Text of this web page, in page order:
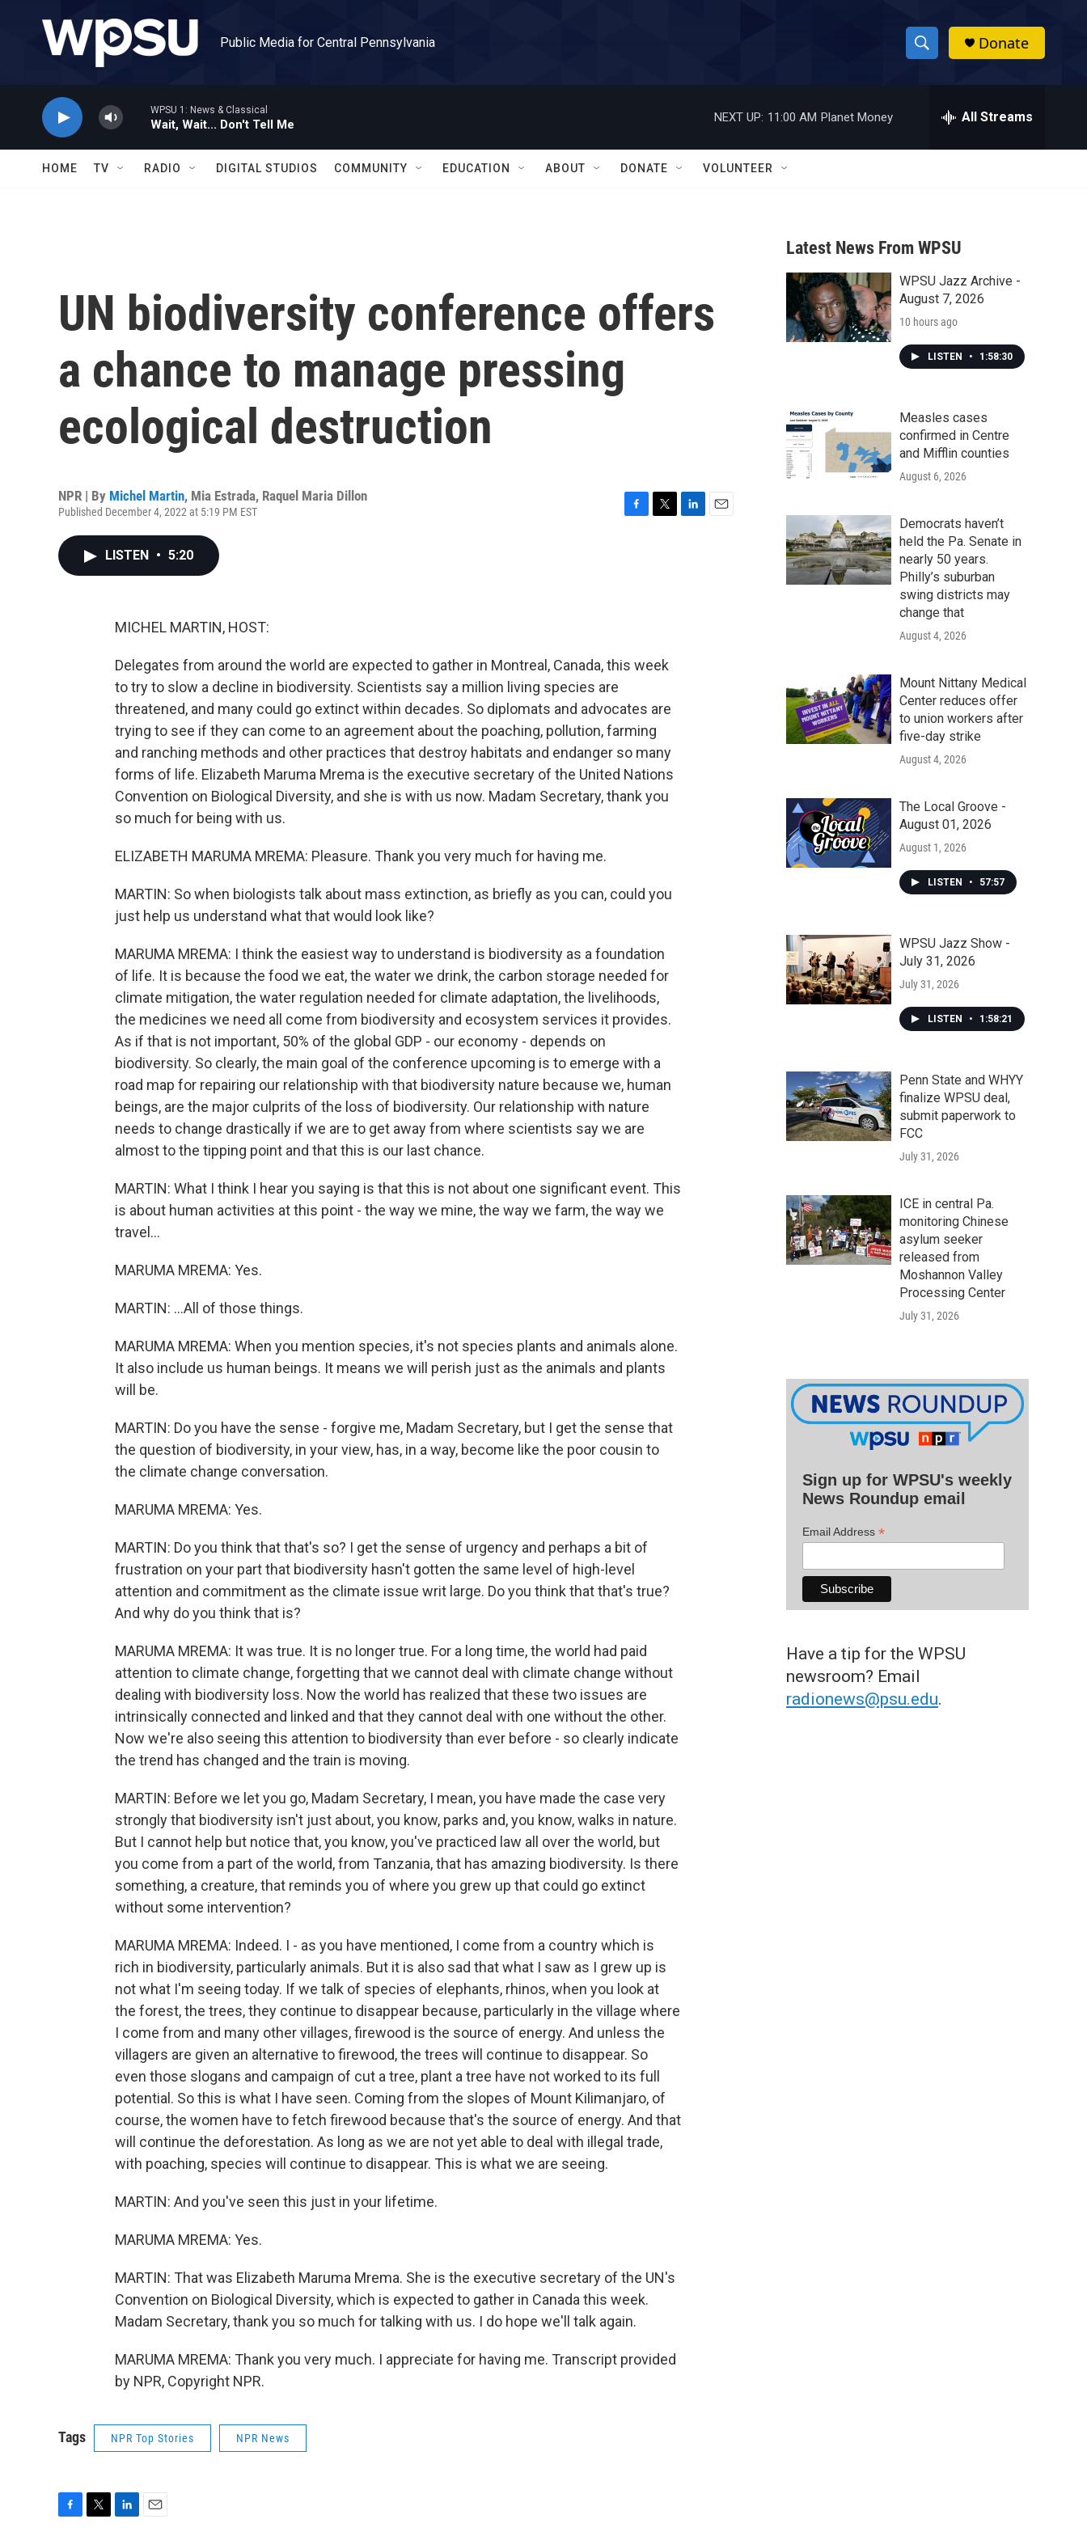
Public Media for Central Pennsylvania
S
h
w
a
r
c
h
h
Donate
WPSU 1: News & Classical
Wait, Wait... Don't Tell Me
NEXT UP: 11:00 AM Planet Money All Streams
HOME TV RADIO DIGITAL STUDIOS COMMUNITY EDUCATION ABOUT DONATE VOLUNTEER
UN biodiversity conference offers
a chance to manage pressing
ecological destruction
NPR | By Michel Martin, Mia Estrada, Raquel Maria Dillon
Published December 4, 2022 at 5:19 PM EST
LISTEN • 5:20
MICHEL MARTIN, HOST:
Delegates from around the world are expected to gather in Montreal, Canada, this week
to try to slow a decline in biodiversity. Scientists say a million living species are
threatened, and many could go extinct within decades. So diplomats and advocates are
trying to see if they can come to an agreement about the poaching, pollution, farming
and ranching methods and other practices that destroy habitats and endanger so many
forms of life. Elizabeth Maruma Mrema is the executive secretary of the United Nations
Convention on Biological Diversity, and she is with us now. Madam Secretary, thank you
so much for being with us.
ELIZABETH MARUMA MREMA: Pleasure. Thank you very much for having me.
MARTIN: So when biologists talk about mass extinction, as briefly as you can, could you
just help us understand what that would look like?
MARUMA MREMA: I think the easiest way to understand is biodiversity as a foundation
of life. It is because the food we eat, the water we drink, the carbon storage needed for
climate mitigation, the water regulation needed for climate adaptation, the livelihoods,
the medicines we need all come from biodiversity and ecosystem services it provides.
As if that is not important, 50% of the global GDP - our economy - depends on
biodiversity. So clearly, the main goal of the conference upcoming is to emerge with a
road map for repairing our relationship with that biodiversity nature because we, human
beings, are the major culprits of the loss of biodiversity. Our relationship with nature
needs to change drastically if we are to get away from where scientists say we are
almost to the tipping point and that this is our last chance.
MARTIN: What I think I hear you saying is that this is not about one significant event. This
is about human activities at this point - the way we mine, the way we farm, the way we
travel...
MARUMA MREMA: Yes.
MARTIN: ...All of those things.
MARUMA MREMA: When you mention species, it's not species plants and animals alone.
It also include us human beings. It means we will perish just as the animals and plants
will be.
MARTIN: Do you have the sense - forgive me, Madam Secretary, but I get the sense that
the question of biodiversity, in your view, has, in a way, become like the poor cousin to
the climate change conversation.
MARUMA MREMA: Yes.
MARTIN: Do you think that that's so? I get the sense of urgency and perhaps a bit of
frustration on your part that biodiversity hasn't gotten the same level of high-level
attention and commitment as the climate issue writ large. Do you think that that's true?
And why do you think that is?
MARUMA MREMA: It was true. It is no longer true. For a long time, the world had paid
attention to climate change, forgetting that we cannot deal with climate change without
dealing with biodiversity loss. Now the world has realized that these two issues are
intrinsically connected and linked and that they cannot deal with one without the other.
Now we're also seeing this attention to biodiversity than ever before - so clearly indicate
the trend has changed and the train is moving.
MARTIN: Before we let you go, Madam Secretary, I mean, you have made the case very
strongly that biodiversity isn't just about, you know, parks and, you know, walks in nature.
But I cannot help but notice that, you know, you've practiced law all over the world, but
you come from a part of the world, from Tanzania, that has amazing biodiversity. Is there
something, a creature, that reminds you of where you grew up that could go extinct
without some intervention?
MARUMA MREMA: Indeed. I - as you have mentioned, I come from a country which is
rich in biodiversity, particularly animals. But it is also sad that what I saw as I grew up is
not what I'm seeing today. If we talk of species of elephants, rhinos, when you look at
the forest, the trees, they continue to disappear because, particularly in the village where
I come from and many other villages, firewood is the source of energy. And unless the
villagers are given an alternative to firewood, the trees will continue to disappear. So
even those slogans and campaign of cut a tree, plant a tree have not worked to its full
potential. So this is what I have seen. Coming from the slopes of Mount Kilimanjaro, of
course, the women have to fetch firewood because that's the source of energy. And that
will continue the deforestation. As long as we are not yet able to deal with illegal trade,
with poaching, species will continue to disappear. This is what we are seeing.
MARTIN: And you've seen this just in your lifetime.
MARUMA MREMA: Yes.
MARTIN: That was Elizabeth Maruma Mrema. She is the executive secretary of the UN's
Convention on Biological Diversity, which is expected to gather in Canada this week.
Madam Secretary, thank you so much for talking with us. I do hope we'll talk again.
MARUMA MREMA: Thank you very much. I appreciate for having me. Transcript provided
by NPR, Copyright NPR.
Tags NPR Top Stories NPR News
Latest News From WPSU
WPSU Jazz Archive -
August 7, 2026
10 hours ago
LISTEN • 1:58:30
Measles cases
confirmed in Centre
and Mifflin counties
August 6, 2026
Democrats haven’t
held the Pa. Senate in
nearly 50 years.
Philly’s suburban
swing districts may
change that
August 4, 2026
Mount Nittany Medical
Center reduces offer
to union workers after
five-day strike
August 4, 2026
The Local Groove -
August 01, 2026
August 1, 2026
LISTEN • 57:57
WPSU Jazz Show -
July 31, 2026
July 31, 2026
LISTEN • 1:58:21
Penn State and WHYY
finalize WPSU deal,
submit paperwork to
FCC
July 31, 2026
ICE in central Pa.
monitoring Chinese
asylum seeker
released from
Moshannon Valley
Processing Center
July 31, 2026
Sign up for WPSU's weekly
News Roundup email
Email Address *
Have a tip for the WPSU
newsroom? Email
radionews@psu.edu.